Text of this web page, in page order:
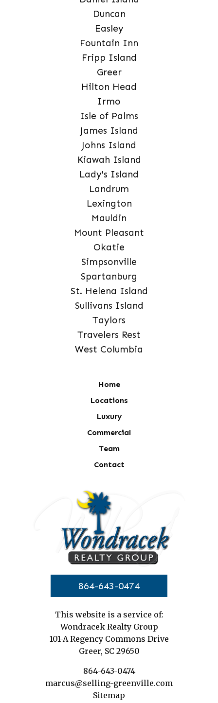
Duncan
Easley
Fountain Inn
Fripp Island
Greer
Hilton Head
Irmo
Isle of Palms
James Island
Johns Island
Kiawah Island
Lady's Island
Landrum
Lexington
Mauldin
Mount Pleasant
Okatie
Simpsonville
Spartanburg
St. Helena Island
Sullivans Island
Taylors
Travelers Rest
West Columbia
Home
Locations
Luxury
Commercial
Team
Contact
864-643-0474
This website is a service of:
Wondracek Realty Group
101-A Regency Commons Drive
Greer, SC 29650
864-643-0474
marcus@selling-greenville.com
Sitemap